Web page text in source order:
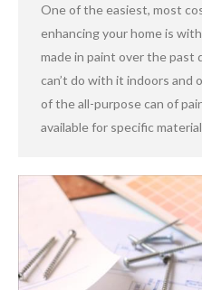
One of the easiest, most
enhancing your home is
made in paint over the past
can’t do with it indoors and
of the all-purpose can of
available for specific